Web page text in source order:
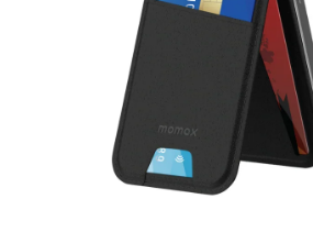
iPhone 14 Pro Max
iPhone 13 Pro Max
iPhone 13 Pro